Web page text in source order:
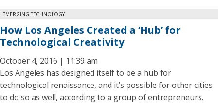
EMERGING TECHNOLOGY
How Los Angeles Created a ‘Hub’ for
Technological Creativity
October 4, 2016 | 11:39 am
Los Angeles has designed itself to be a hub for
technological renaissance, and it’s possible for other cities
to do so as well, according to a group of entrepreneurs.